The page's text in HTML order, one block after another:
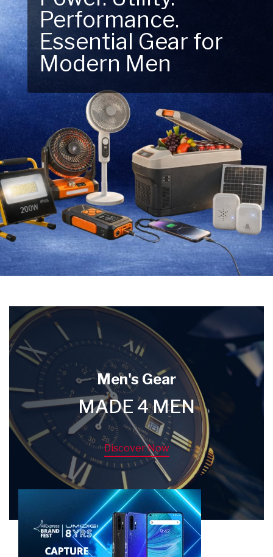
Performance.
Essential Gear for
Modern Men
Next Outdoor
Adventure – Explore
New Essentials!
Men's Gear
MADE 4 MEN
Discover Now